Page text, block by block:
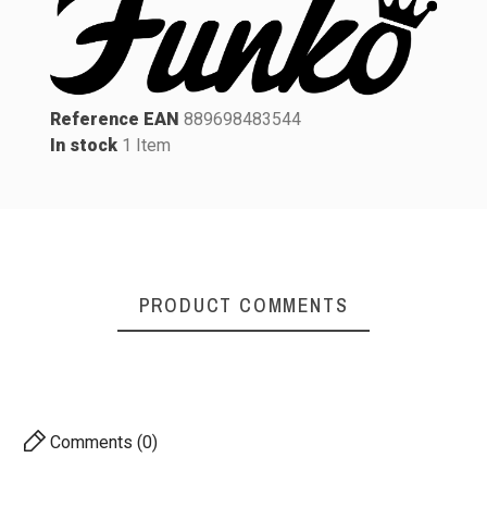
Reference EAN 889698483544
In stock 1 Item
PRODUCT COMMENTS
Comments (0)